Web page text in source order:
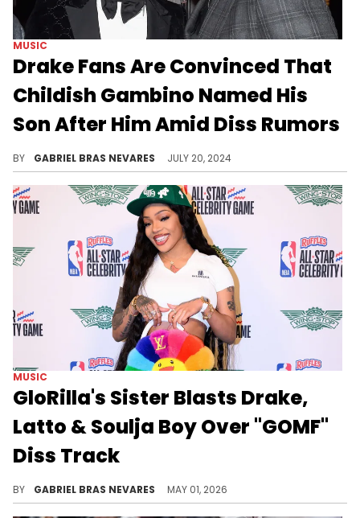
MUSIC
Drake Fans Are Convinced That
Childish Gambino Named His
Son After Him Amid Diss Rumors
BY GABRIEL BRAS NEVARES JULY 20, 2024
MUSIC
GloRilla's Sister Blasts Drake,
Latto & Soulja Boy Over "GOMF"
Diss Track
BY GABRIEL BRAS NEVARES MAY 01, 2026